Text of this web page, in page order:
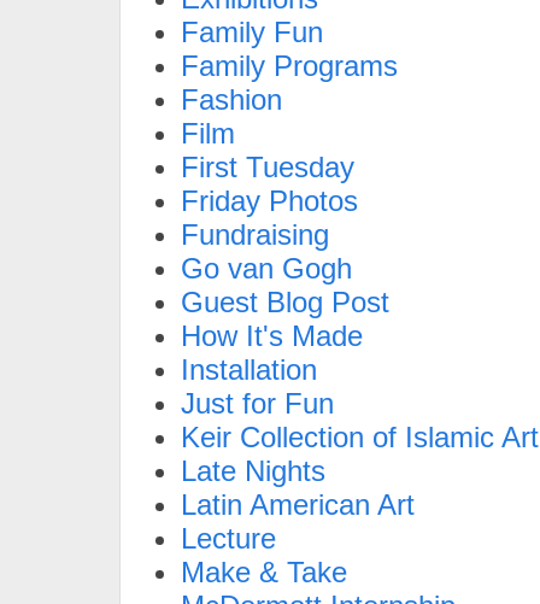
Family Fun
Family Programs
Fashion
Film
First Tuesday
Friday Photos
Fundraising
Go van Gogh
Guest Blog Post
How It's Made
Installation
Just for Fun
Keir Collection of Islamic Art
Late Nights
Latin American Art
Lecture
Make & Take